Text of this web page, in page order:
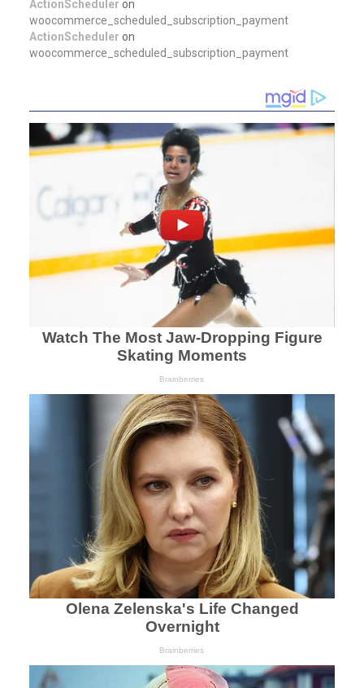
ActionScheduler on
woocommerce_scheduled_subscription_payment
ActionScheduler on
woocommerce_scheduled_subscription_payment